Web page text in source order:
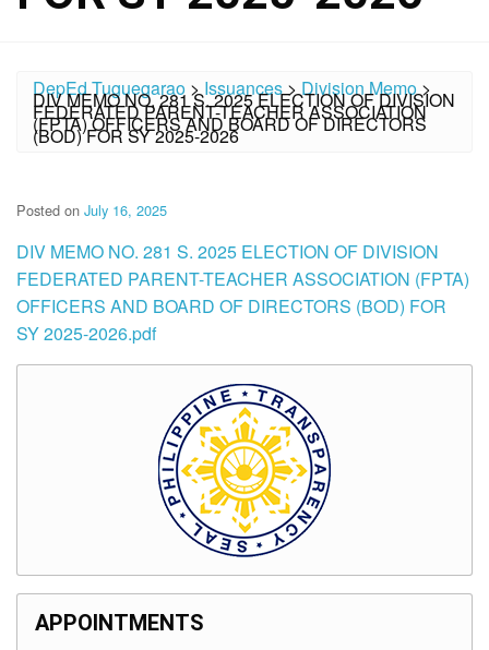
DepEd Tuguegarao >Issuances>Division Memo>
DIV MEMO NO. 281 S. 2025 ELECTION OF DIVISION
FEDERATED PARENT-TEACHER ASSOCIATION
(FPTA) OFFICERS AND BOARD OF DIRECTORS
(BOD) FOR SY 2025-2026
Posted on July 16, 2025
DIV MEMO NO. 281 S. 2025 ELECTION OF DIVISION
FEDERATED PARENT-TEACHER ASSOCIATION (FPTA)
OFFICERS AND BOARD OF DIRECTORS (BOD) FOR
SY 2025-2026.pdf
APPOINTMENTS